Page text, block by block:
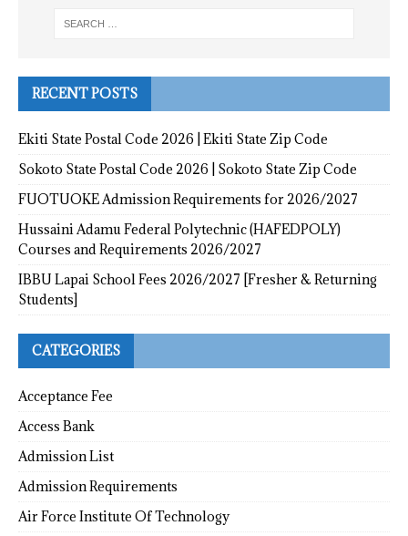
RECENT POSTS
Ekiti State Postal Code 2026 | Ekiti State Zip Code
Sokoto State Postal Code 2026 | Sokoto State Zip Code
FUOTUOKE Admission Requirements for 2026/2027
Hussaini Adamu Federal Polytechnic (HAFEDPOLY)
Courses and Requirements 2026/2027
IBBU Lapai School Fees 2026/2027 [Fresher & Returning
Students]
CATEGORIES
Acceptance Fee
Access Bank
Admission List
Admission Requirements
Air Force Institute Of Technology